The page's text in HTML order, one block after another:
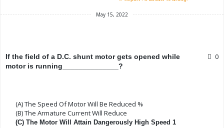
May 15, 2022
If the field of a D.C. shunt motor gets opened while
motor is running______________?
(A) The Speed Of Motor Will Be Reduced %
(B) The Armature Current Will Reduce
(C) The Motor Will Attain Dangerously High Speed 1
0